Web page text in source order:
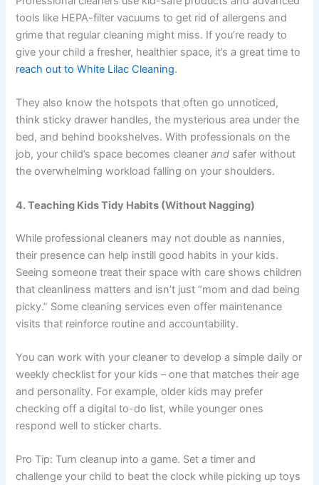
tools like HEPA-filter vacuums to get rid of allergens and
grime that regular cleaning might miss. If you’re ready to
give your child a fresher, healthier space, it’s a great time to
reach out to White Lilac Cleaning.
They also know the hotspots that often go unnoticed,
think sticky drawer handles, the mysterious area under the
bed, and behind bookshelves. With professionals on the
job, your child’s space becomes cleanerand safer without
the overwhelming workload falling on your shoulders.
4. Teaching Kids Tidy Habits (Without Nagging)
While professional cleaners may not double as nannies,
their presence can help instill good habits in your kids.
Seeing someone treat their space with care shows children
that cleanliness matters and isn’t just “mom and dad being
picky.” Some cleaning services even offer maintenance
visits that reinforce routine and accountability.
You can work with your cleaner to develop a simple daily or
weekly checklist for your kids – one that matches their age
and personality. For example, older kids may prefer
checking off a digital to-do list, while younger ones
respond well to sticker charts.
Pro Tip: Turn cleanup into a game. Set a timer and
challenge your child to beat the clock while picking up toys